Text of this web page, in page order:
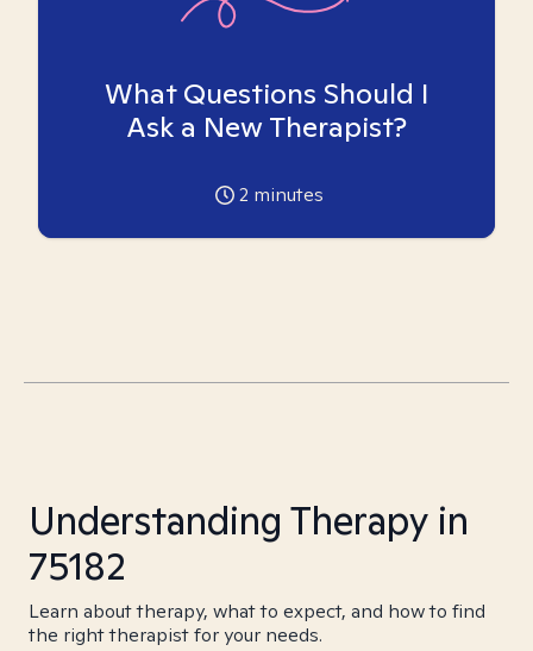
What Questions Should I
Ask a New Therapist?
2 minutes
Understanding Therapy in
75182
Learn about therapy, what to expect, and how to find
the right therapist for your needs.